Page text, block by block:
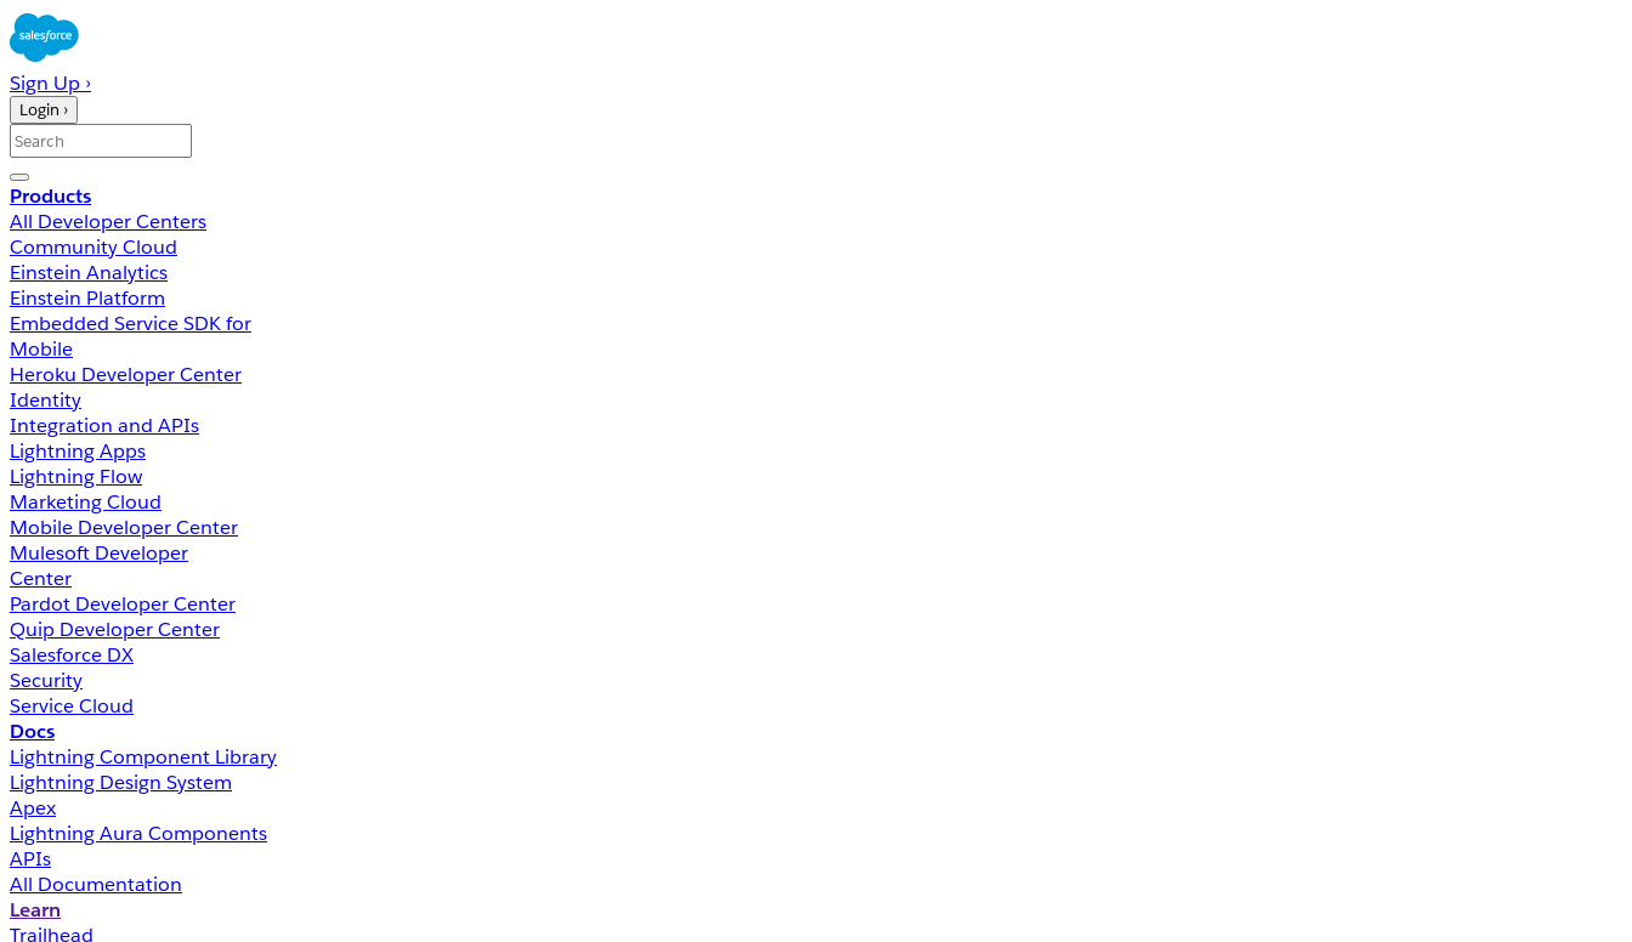
Sign Up ›
Login ›
Products
All Developer Centers
Community Cloud
Einstein Analytics
Einstein Platform
Embedded Service SDK for
Mobile
Heroku Developer Center
Identity
Integration and APIs
Lightning Apps
Lightning Flow
Marketing Cloud
Mobile Developer Center
Mulesoft Developer
Center
Pardot Developer Center
Quip Developer Center
Salesforce DX
Security
Service Cloud
Docs
Lightning Component Library
Lightning Design System
Apex
Lightning Aura Components
APIs
All Documentation
Learn
Trailhead